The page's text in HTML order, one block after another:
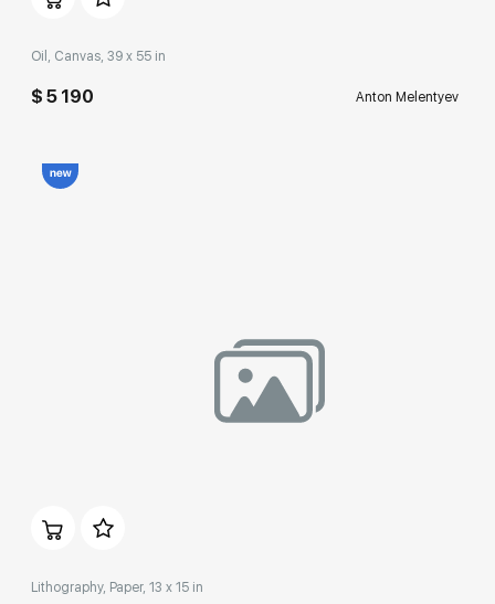
Oil, Canvas, 39 x 55 in
$ 5 190 Anton Melentyev
Lithography, Paper, 13 x 15 in